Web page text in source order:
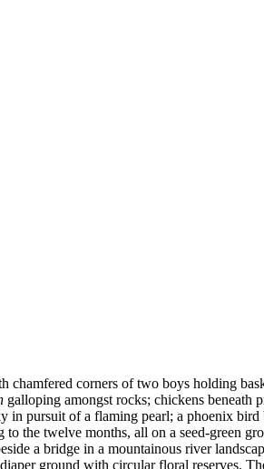
corners of two boys holding
galloping amongst rocks; chickens beneath
pursuit of a flaming pearl; a phoenix bird
the twelve months, all on a seed-green
a bridge in a mountainous river
ground with circular floral reserves.